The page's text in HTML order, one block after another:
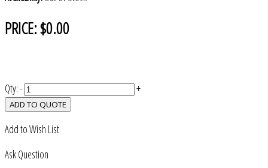
PRICE:$0.00
Qty:- +
ADD TO QUOTE
Add to Wish List
Ask Question